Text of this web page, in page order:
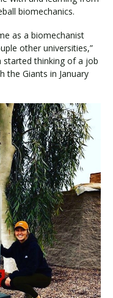
biomechanics.
as a biomechanist
other universities,”
started thinking of a job
the Giants in January